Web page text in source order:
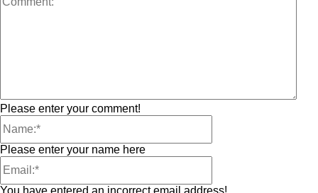
Please enter your comment!
Please enter your name here
You have entered an incorrect email address!